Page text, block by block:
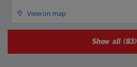
View on map
Show all (83)